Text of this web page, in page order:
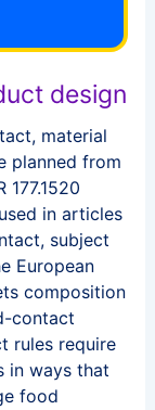
design
material
planned from
in articles
subject
European
composition
contact
rules require
in ways that
food